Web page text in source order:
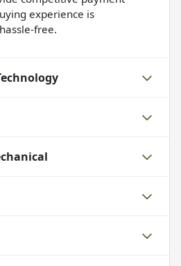
experience is
free.